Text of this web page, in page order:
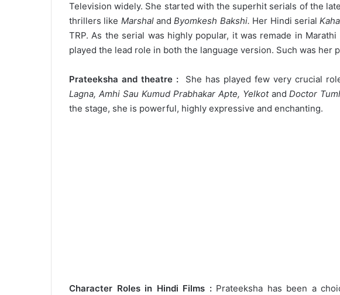
Television widely. She started with the superhit serials of the
thrillers like MarshalandByomkesh Bakshi. Her Hindi serial
TRP. As the serial was highly popular, it was remade in
played the lead role in both the language version. Such was her
Prateeksha and theatre : She has played few very crucial
Lagna, Amhi Sau Kumud Prabhakar Apte, YelkotandDoctor
the stage, she is powerful, highly expressive and enchanting.
Character Roles in Hindi Films :Prateeksha has been a